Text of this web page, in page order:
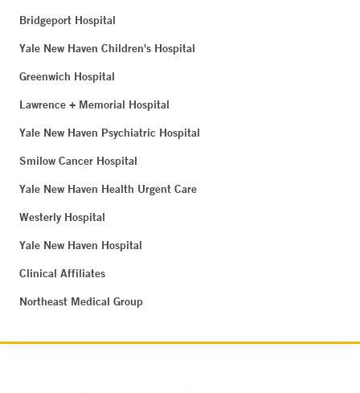
Bridgeport Hospital
Yale New Haven Children's Hospital
Greenwich Hospital
Lawrence + Memorial Hospital
Yale New Haven Psychiatric Hospital
Smilow Cancer Hospital
Yale New Haven Health Urgent Care
Westerly Hospital
Yale New Haven Hospital
Clinical Affiliates
Northeast Medical Group